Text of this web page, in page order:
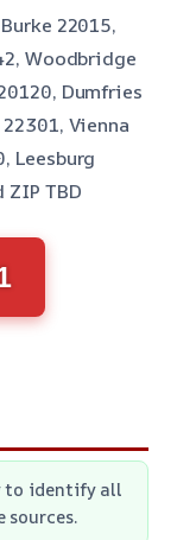
22015,
Woodbridge
Dumfries
Vienna
Leesburg
ZIP TBD
to identify all
sources.